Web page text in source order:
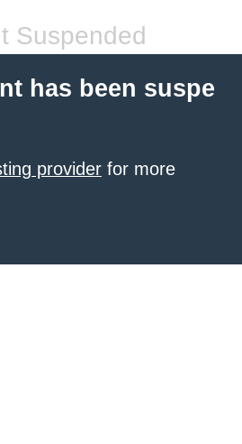
Suspended
has been suspe
provider for more